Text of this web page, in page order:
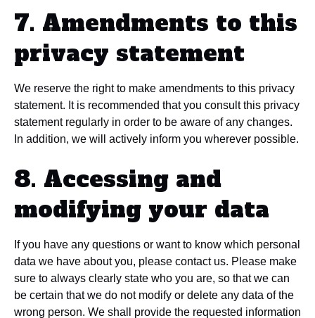
7. Amendments to this
privacy statement
We reserve the right to make amendments to this privacy
statement. It is recommended that you consult this privacy
statement regularly in order to be aware of any changes.
In addition, we will actively inform you wherever possible.
8. Accessing and
modifying your data
If you have any questions or want to know which personal
data we have about you, please contact us. Please make
sure to always clearly state who you are, so that we can
be certain that we do not modify or delete any data of the
wrong person. We shall provide the requested information